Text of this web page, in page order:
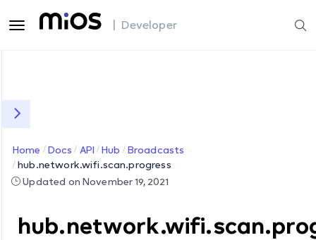
| Developer
Home Docs API Hub
Broadcasts
hub.network.wifi.scan.progress
Updated on November 19, 2021